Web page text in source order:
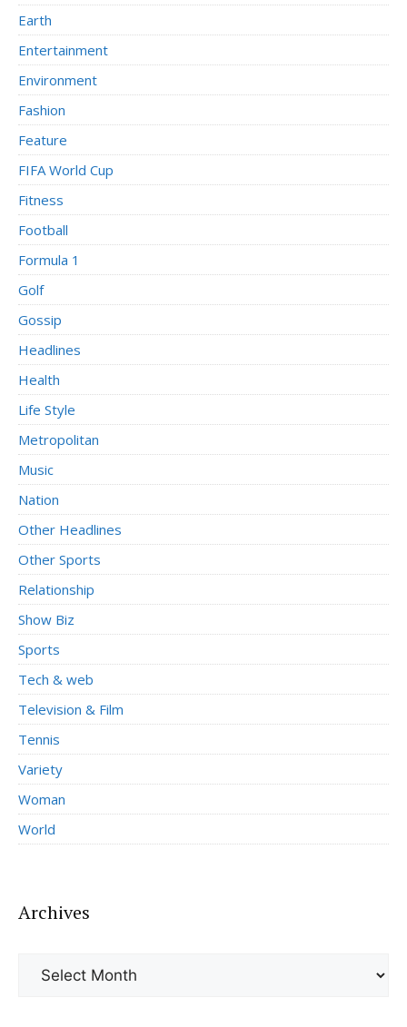
Earth
Entertainment
Environment
Fashion
Feature
FIFA World Cup
Fitness
Football
Formula 1
Golf
Gossip
Headlines
Health
Life Style
Metropolitan
Music
Nation
Other Headlines
Other Sports
Relationship
Show Biz
Sports
Tech & web
Television & Film
Tennis
Variety
Woman
World
Archives